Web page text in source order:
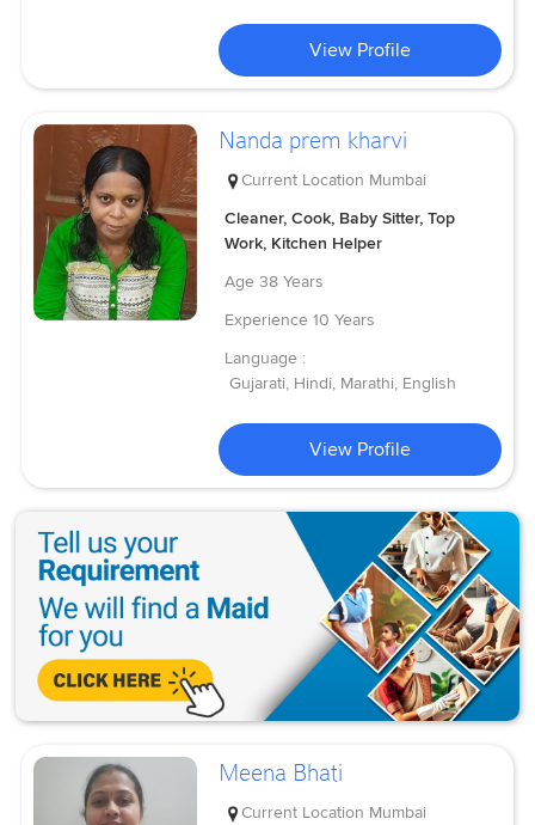
View Profile
Nanda prem kharvi
Current Location Mumbai
Cleaner, Cook, Baby Sitter, Top
Work, Kitchen Helper
Age 38 Years
Experience 10 Years
Language :
Gujarati, Hindi, Marathi, English
View Profile
Meena Bhati
Current Location Mumbai